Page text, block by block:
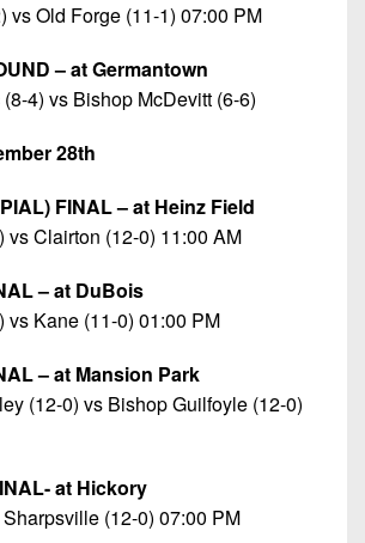
vs Old Forge (11-1) 07:00 PM
– at Germantown
4) vs Bishop McDevitt (6-6)
28th
FINAL – at Heinz Field
vs Clairton (12-0) 11:00 AM
– at DuBois
vs Kane (11-0) 01:00 PM
– at Mansion Park
(12-0) vs Bishop Guilfoyle (12-0)
at Hickory
(12-0) 07:00 PM